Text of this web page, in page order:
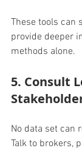
These tools can
provide deeper
methods alone.
5. Consult
No data set can
Talk to brokers,